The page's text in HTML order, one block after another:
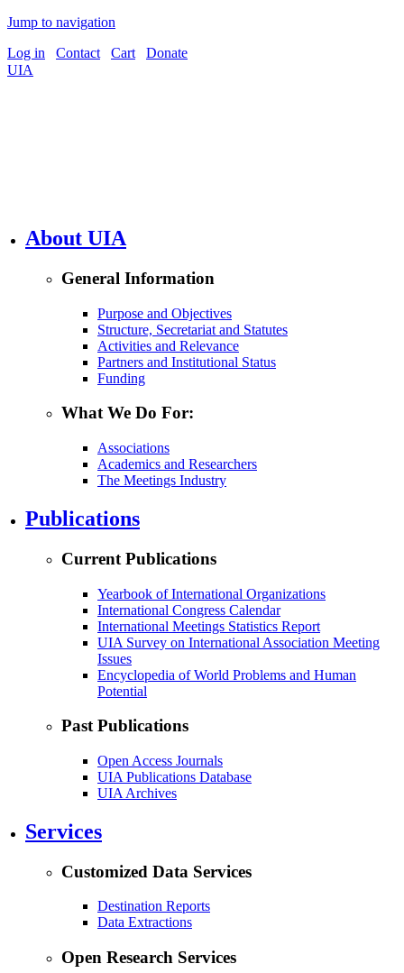
Jump to navigation
Log in
Contact Cart
Donate
UIA
About UIA
General Information
Purpose and Objectives
Structure, Secretariat and Statutes
Activities and Relevance
Partners and Institutional Status
Funding
What We Do For:
Associations
Academics and Researchers
The Meetings Industry
Publications
Current Publications
Yearbook of International Organizations
International Congress Calendar
International Meetings Statistics Report
UIA Survey on International Association Meeting
Issues
Encyclopedia of World Problems and Human
Potential
Past Publications
Open Access Journals
UIA Publications Database
UIA Archives
Services
Customized Data Services
Destination Reports
Data Extractions
Open Research Services